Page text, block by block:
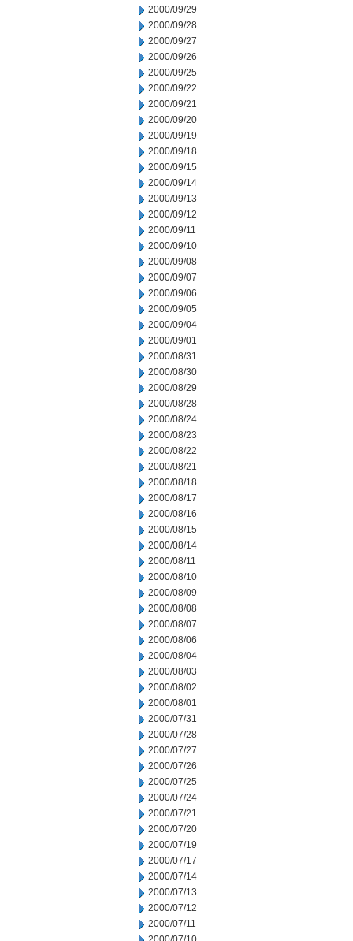
2000/09/29
2000/09/28
2000/09/27
2000/09/26
2000/09/25
2000/09/22
2000/09/21
2000/09/20
2000/09/19
2000/09/18
2000/09/15
2000/09/14
2000/09/13
2000/09/12
2000/09/11
2000/09/10
2000/09/08
2000/09/07
2000/09/06
2000/09/05
2000/09/04
2000/09/01
2000/08/31
2000/08/30
2000/08/29
2000/08/28
2000/08/24
2000/08/23
2000/08/22
2000/08/21
2000/08/18
2000/08/17
2000/08/16
2000/08/15
2000/08/14
2000/08/11
2000/08/10
2000/08/09
2000/08/08
2000/08/07
2000/08/06
2000/08/04
2000/08/03
2000/08/02
2000/08/01
2000/07/31
2000/07/28
2000/07/27
2000/07/26
2000/07/25
2000/07/24
2000/07/21
2000/07/20
2000/07/19
2000/07/17
2000/07/14
2000/07/13
2000/07/12
2000/07/11